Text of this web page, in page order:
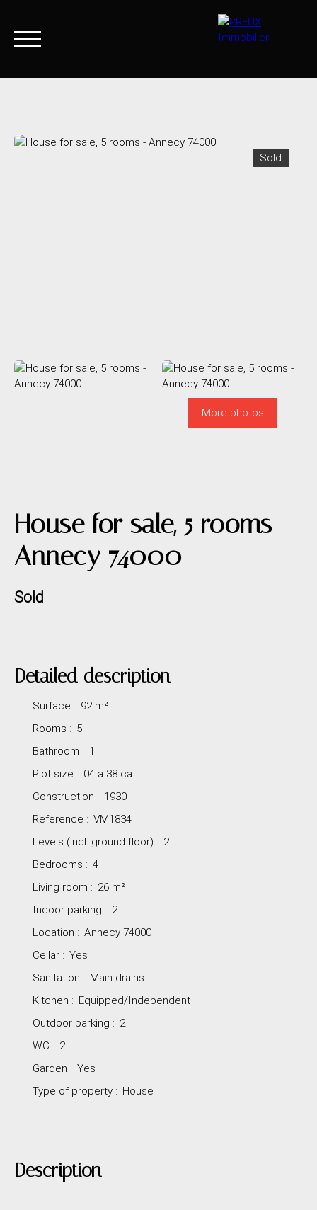
Sold
More photos
House for sale, 5 rooms -
Annecy 74000
Sold
Detailed description
Surface : 92 m²
Rooms : 5
Bathroom : 1
Plot size : 04 a 38 ca
Construction : 1930
Reference : VM1834
Levels (incl. ground floor) : 2
Bedrooms : 4
Living room : 26 m²
Indoor parking : 2
Location : Annecy 74000
Cellar : Yes
Sanitation : Main drains
Kitchen : Equipped/Independent
Outdoor parking : 2
WC : 2
Garden : Yes
Type of property : House
Description